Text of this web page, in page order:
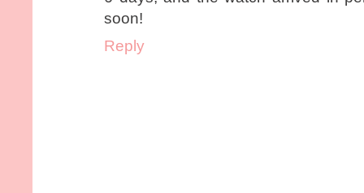
soon!
Reply